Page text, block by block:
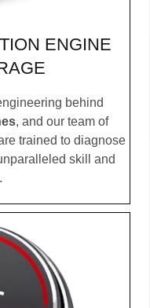
ENGINE
behind
, and our team of
trained to diagnose
skill and